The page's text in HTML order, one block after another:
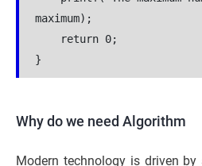
maximum);
return 0;
}
Why do we need Algorithm
Modern technology is driven